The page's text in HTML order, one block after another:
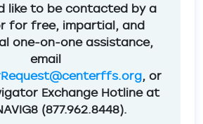
like to be contacted by a
for free, impartial, and
one-on-one assistance,
email
, or
Exchange Hotline at
(877.962.8448).